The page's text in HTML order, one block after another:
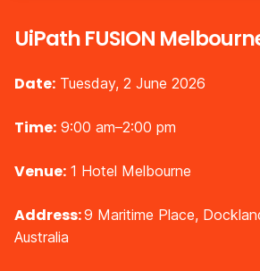
UiPath FUSION
Date: Tuesday, 2 June 2026
Time: 9:00 am–2:00 pm
Venue: 1 Hotel Melbourne
Address:9 Maritime Place,
Australia